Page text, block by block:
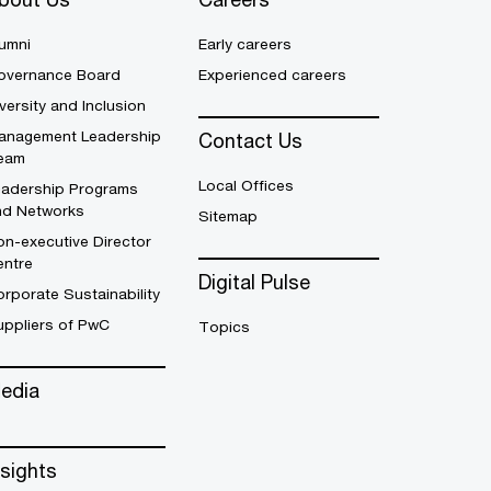
Board
and Inclusion
Leadership
Programs
Networks
executive Director
Sustainability
of PwC
Early careers
Experienced careers
Contact Us
Local Offices
Sitemap
Digital Pulse
Topics